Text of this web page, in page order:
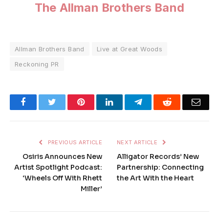
The Allman Brothers Band
Allman Brothers Band
Live at Great Woods
Reckoning PR
FacebookTwitter PinterestLinkedInTelegramReddit
PREVIOUS ARTICLE
Osiris Announces New
Artist Spotlight Podcast:
‘Wheels Off With Rhett
Miller’
NEXT ARTICLE
Alligator Records’ New
Partnership: Connecting
the Art With the Heart